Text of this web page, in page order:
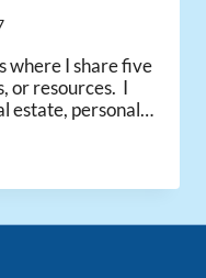
where I share five
or resources. I
estate, personal…